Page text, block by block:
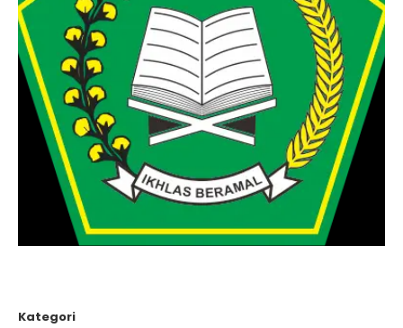
Kategori